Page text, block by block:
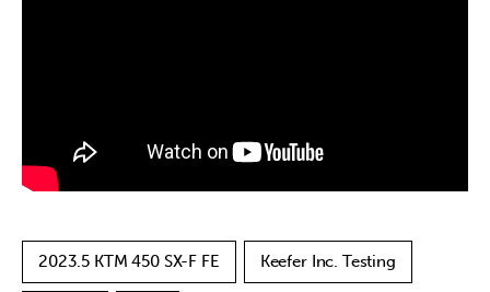
2023.5 KTM 450 SX-F FE Keefer Inc. Testing